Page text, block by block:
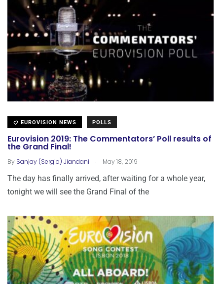
EUROVISION NEWS POLLS
Eurovision 2019: The Commentators’ Poll results of
the Grand Final!
By Sanjay (Sergio) Jiandani . May 18, 2019
The day has finally arrived, after waiting for a whole year,
tonight we will see the Grand Final of the